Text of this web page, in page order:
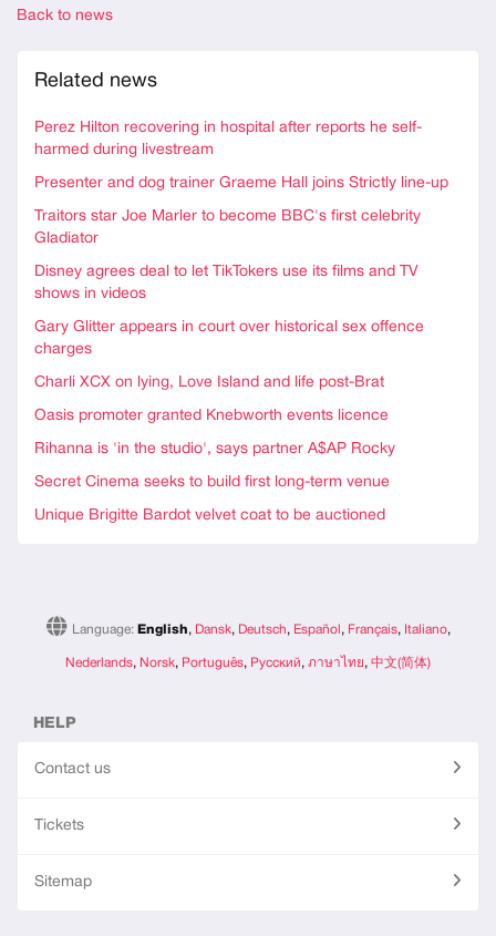
Back to news
Related news
Perez Hilton recovering in hospital after reports he self-
harmed during livestream
Presenter and dog trainer Graeme Hall joins Strictly line-up
Traitors star Joe Marler to become BBC's first celebrity
Gladiator
Disney agrees deal to let TikTokers use its films and TV
shows in videos
Gary Glitter appears in court over historical sex offence
charges
Charli XCX on lying, Love Island and life post-Brat
Oasis promoter granted Knebworth events licence
Rihanna is 'in the studio', says partner A$AP Rocky
Secret Cinema seeks to build first long-term venue
Unique Brigitte Bardot velvet coat to be auctioned
Language: English, Dansk, Deutsch, Español , Français, Italiano,
Nederlands, Norsk, Português, Русский, ภาษาไทย, 中文(简体)
HELP
Contact us
Tickets
Sitemap